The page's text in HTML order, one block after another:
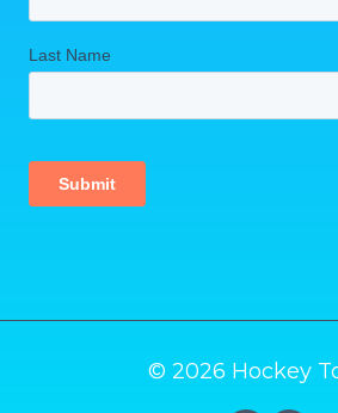
© 2026 Hockey